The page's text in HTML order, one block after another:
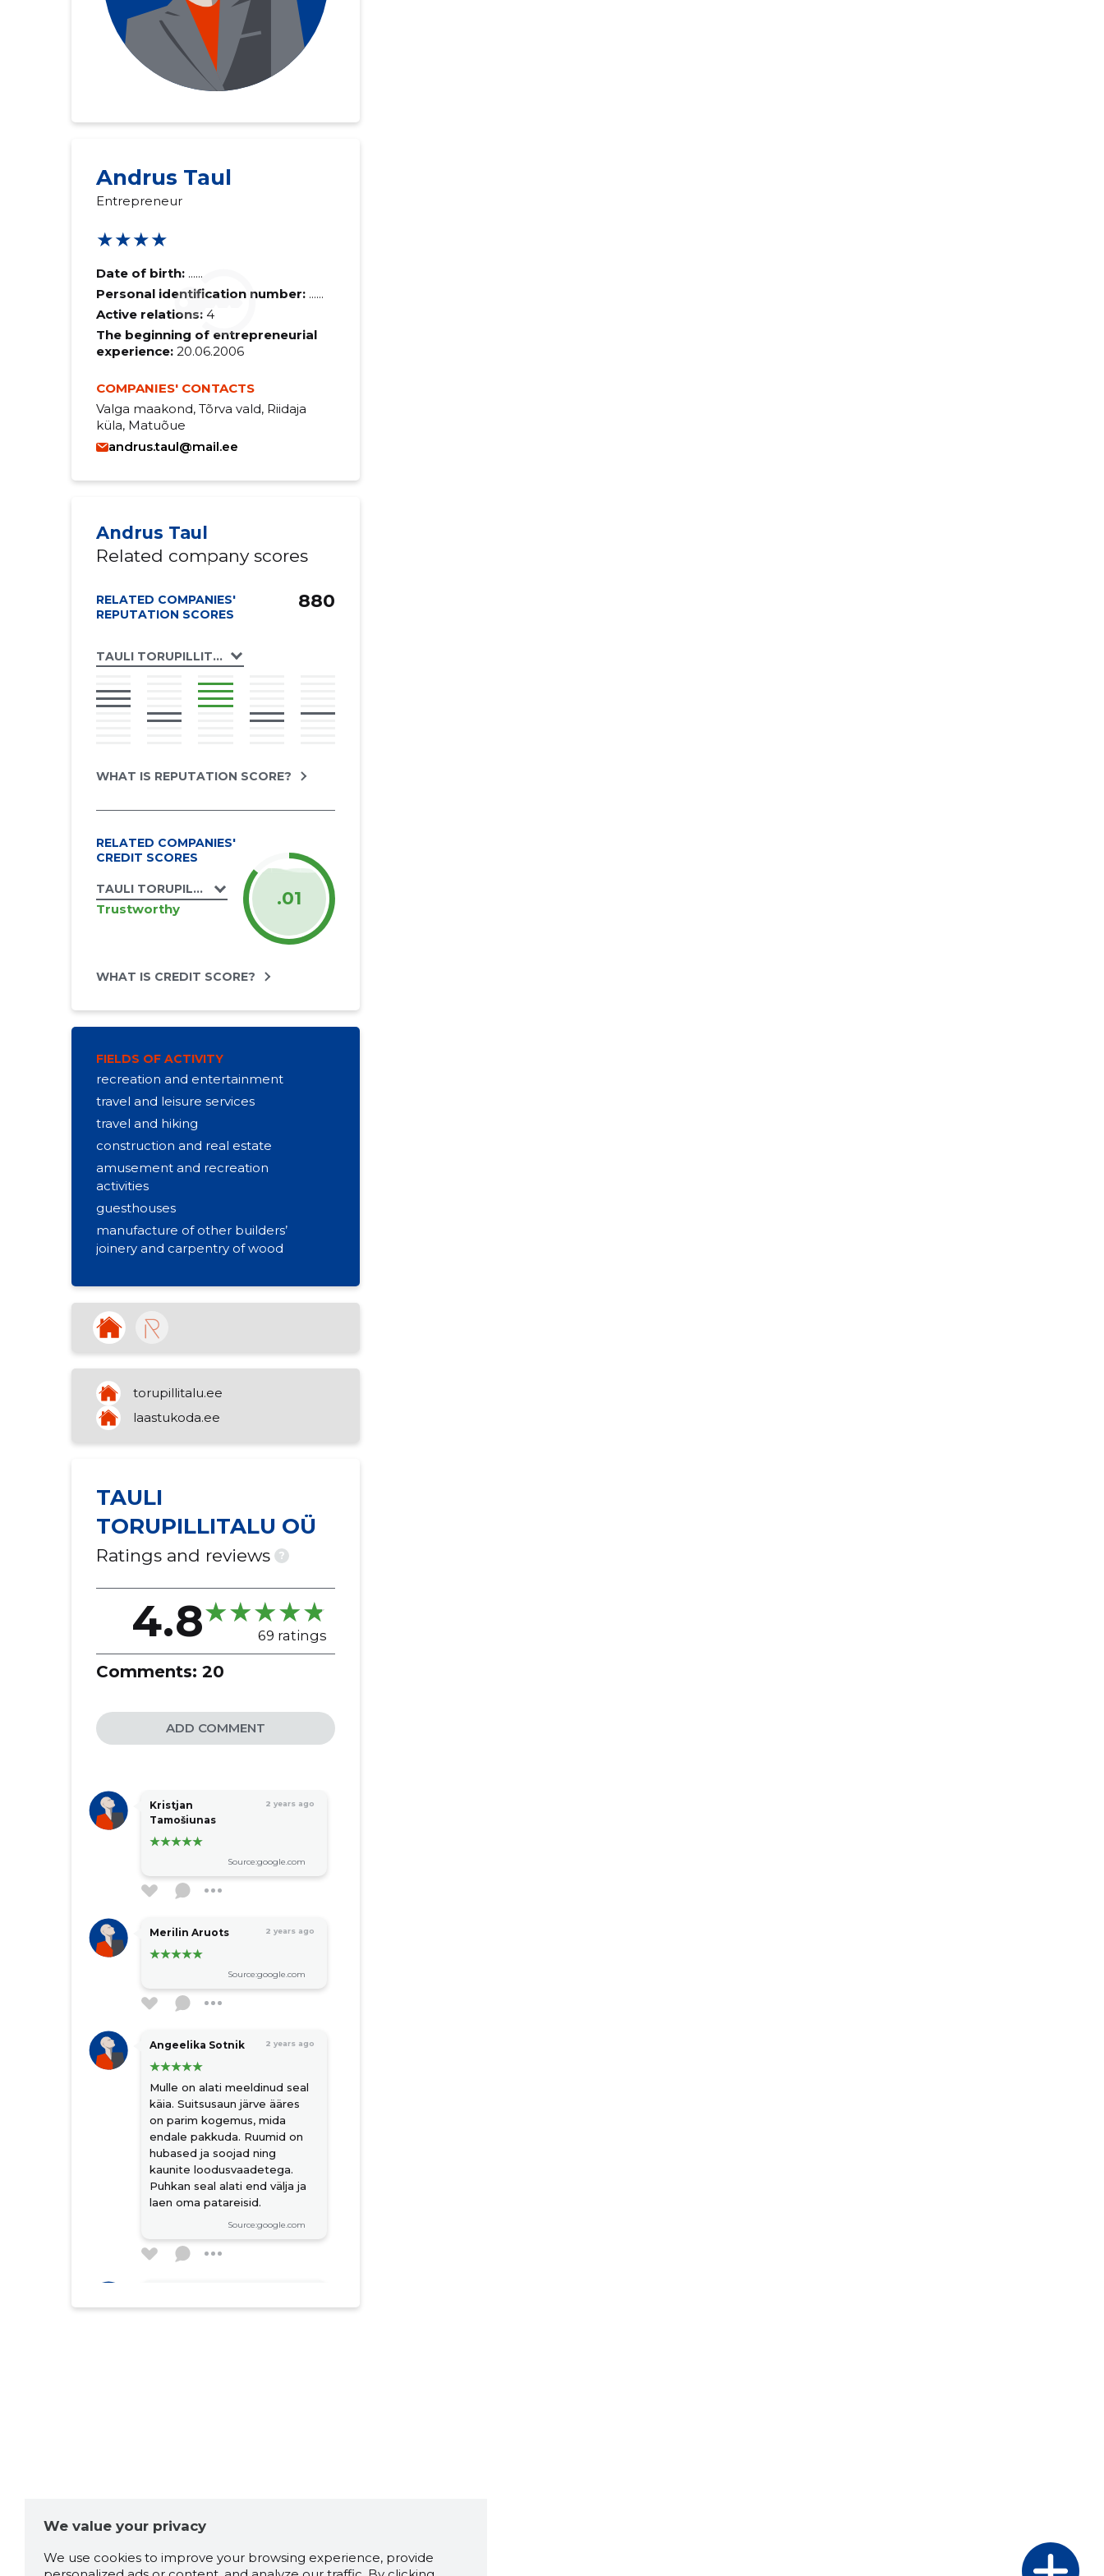
Andrus Taul
Entrepreneur
★★★★
Date of birth: ......
Personal identification number: ......
Active relations: 4
The beginning of entrepreneurial
experience:20.06.2006
COMPANIES' CONTACTS
Valga maakond, Tõrva vald, Riidaja
küla, Matuõue
andrus.taul@mail.ee
Andrus Taul
Related company scores
RELATED COMPANIES'
REPUTATION SCORES
TAULI TORUPILLITALU OÜ
880
WHAT IS REPUTATION SCORE?
RELATED COMPANIES'
CREDIT SCORES
TAULI TORUPILLITALU OÜ
Trustworthy .01
WHAT IS CREDIT SCORE?
FIELDS OF ACTIVITY
recreation and entertainment
travel and leisure services
travel and hiking
construction and real estate
amusement and recreation
activities
guesthouses
manufacture of other builders’
joinery and carpentry of wood
torupillitalu.ee
laastukoda.ee
TAULI
TORUPILLITALU OÜ
Ratings and reviews ?
4.8 69 ratings
Comments: 20
ADD COMMENT
Kristjan
Tamošiunas
2 years ago
Source:google.com
Merilin Aruots 2 years ago
Source:google.com
Angeelika Sotnik 2 years ago
Mulle on alati meeldinud seal
käia. Suitsusaun järve ääres
on parim kogemus, mida
endale pakkuda. Ruumid on
hubased ja soojad ning
kaunite loodusvaadetega.
Puhkan seal alati end välja ja
laen oma patareisid.
Source:google.com
We value your privacy
We use cookies to improve your browsing experience, provide